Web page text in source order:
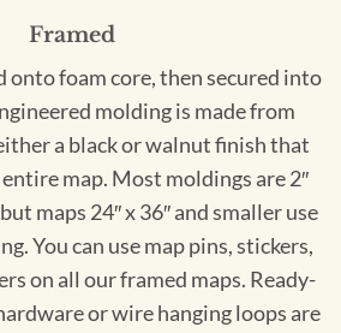
Framed
onto foam core, then secured into
molding is made from
a black or walnut finish that
map. Most moldings are 2″
maps 24″ x 36″ and smaller use
You can use map pins, stickers,
on all our framed maps. Ready-
or wire hanging loops are